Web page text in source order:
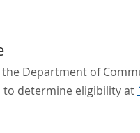
the Department of
to determine eligibility at